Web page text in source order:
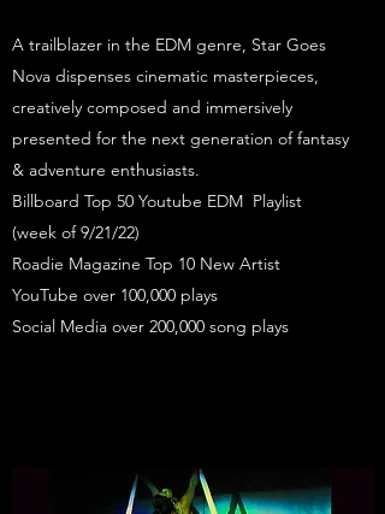
A trailblazer in the EDM genre, Star Goes
Nova dispenses cinematic masterpieces,
creatively composed and immersively
presented for the next generation of fantasy
& adventure enthusiasts.
Billboard Top 50 Youtube EDM Playlist
(week of 9/21/22)
Roadie Magazine Top 10 New Artist
YouTube over 100,000 plays
Social Media over 200,000 song plays